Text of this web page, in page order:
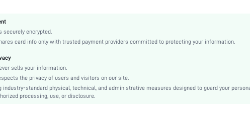
Bishop Sleeve
Woven Fabric
High Waist
Id al-Adha
Shirt
securely encrypted.
card info only with trusted payment providers committed to protecting your information.
sells your information.
the privacy of users and visitors on our site.
industry-standard physical, technical, and administrative measures designed to guard your
processing, use, or disclosure.